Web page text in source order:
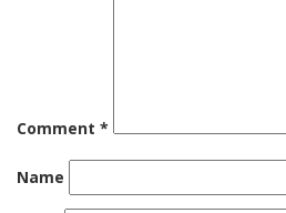
Comment *
Name